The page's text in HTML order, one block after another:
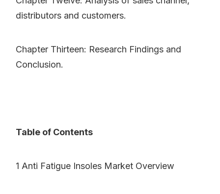
distributors and customers.
Chapter Thirteen: Research Findings and
Conclusion.
Table of Contents
1 Anti Fatigue Insoles Market Overview